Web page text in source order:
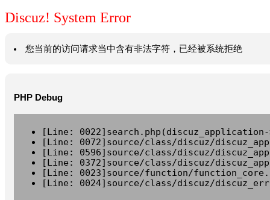
Discuz! System Error
您当前的访问请求当中含有非法字符，已经被系统拒绝
PHP Debug
[Line:
[Line: 0072]source/class/discuz/
[Line: 0596]source/class/discuz/
[Line: 0372]source/class/discuz/
[Line: 0023]source/function/
[Line: 0024]source/class/discuz/